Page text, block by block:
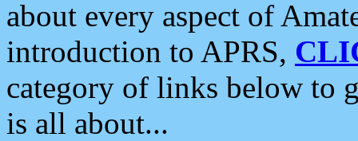
about every aspect of
introduction to APRS,
category of links below to
is all about...